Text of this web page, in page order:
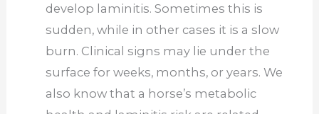
develop laminitis. Sometimes this is
sudden, while in other cases it is a slow
burn. Clinical signs may lie under the
surface for weeks, months, or years. We
also know that a horse’s metabolic